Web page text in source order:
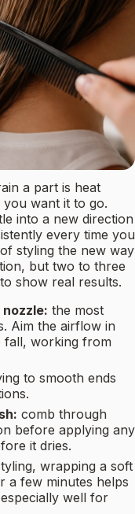
a part is heat
want it to go.
into a new direction
every time you
styling the new way
but two to three
show real results.
the most
Aim the airflow in
fall, working from
to smooth ends
comb through
before applying any
it dries.
wrapping a soft
a few minutes helps
well for